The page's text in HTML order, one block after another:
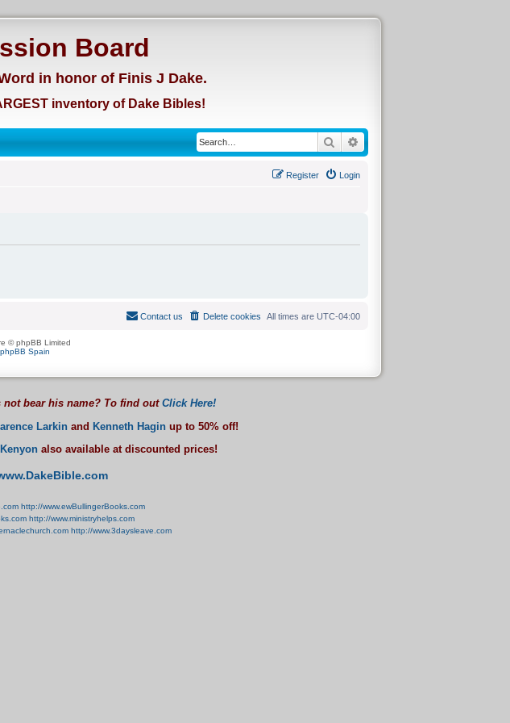
Board
in honor of Finis J Dake.
inventory of Dake Bibles!
SearchAdvanced search
Login
Register
All times are UTC-04:00
Delete cookies
Contact us
© phpBB Limited
phpBB Spain
not bear his name? To find out Click Here!
Larkinand Kenneth Haginup to 50% off!
also available at discounted prices!
http://www.ewBullingerBooks.com
http://www.ministryhelps.com
http://www.3daysleave.com